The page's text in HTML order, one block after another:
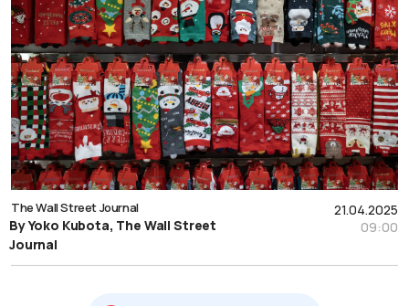
21.04.2025
09:00
The Wall Street Journal
By Yoko Kubota, The Wall Street
Journal